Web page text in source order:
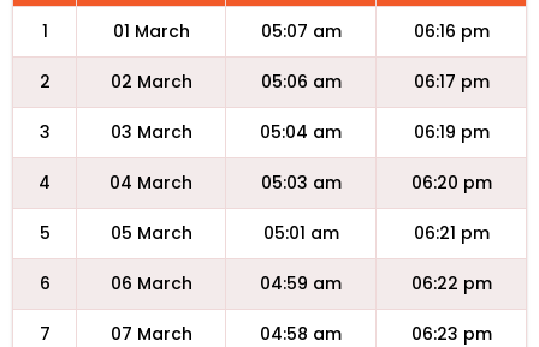
1 01 March 05:07 am 06:16 pm
2 02 March 05:06 am 06:17 pm
3 03 March 05:04 am 06:19 pm
4 04 March 05:03 am 06:20 pm
5 05 March 05:01 am 06:21 pm
6 06 March 04:59 am 06:22 pm
7 07 March 04:58 am 06:23 pm